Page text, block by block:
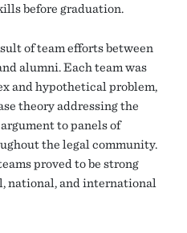
before graduation.
of team efforts between
alumni. Each team was
and hypothetical problem,
theory addressing the
to panels of
the legal community.
proved to be strong
national, and international